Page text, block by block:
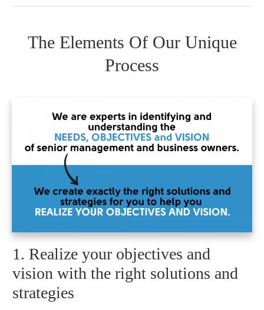
The Elements Of Our Unique
Process
1. Realize your objectives and
vision with the right solutions and
strategies